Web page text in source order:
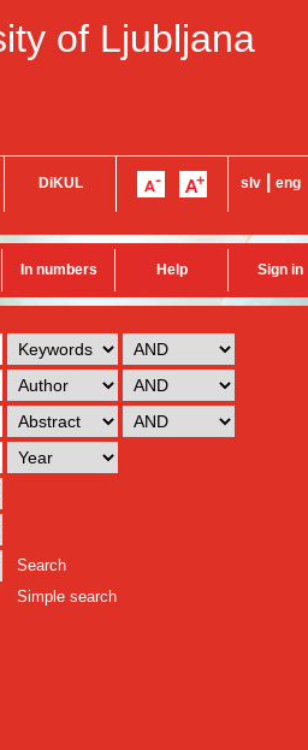
of Ljubljana
DiKUL slv eng
In numbers Help Sign in
Search
Simple search